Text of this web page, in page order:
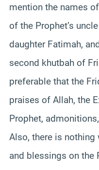
mention the names
of the Prophet’s
daughter Fatimah,
second khutbah of
preferable that the
praises of Allah, the
Prophet,
Also, there is nothing
and blessings on the